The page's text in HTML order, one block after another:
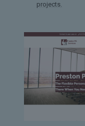
projects.